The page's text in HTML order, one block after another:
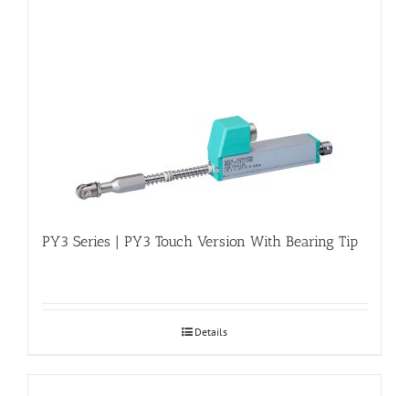
PY3 Series | PY3 Touch Version With Bearing Tip
Details